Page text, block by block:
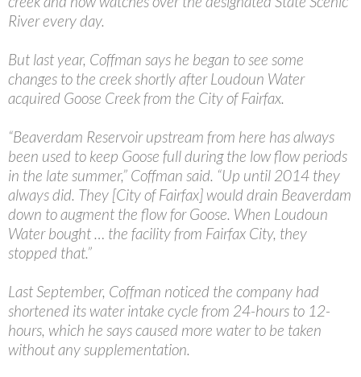
River every day.
But last year, Coffman says he began to see some
changes to the creek shortly after Loudoun Water
acquired Goose Creek from the City of Fairfax.
“Beaverdam Reservoir upstream from here has always
been used to keep Goose full during the low flow periods
in the late summer,” Coffman said. “Up until 2014 they
always did. They [City of Fairfax] would drain Beaverdam
down to augment the flow for Goose. When Loudoun
Water bought … the facility from Fairfax City, they
stopped that.”
Last September, Coffman noticed the company had
shortened its water intake cycle from 24-hours to 12-
hours, which he says caused more water to be taken
without any supplementation.